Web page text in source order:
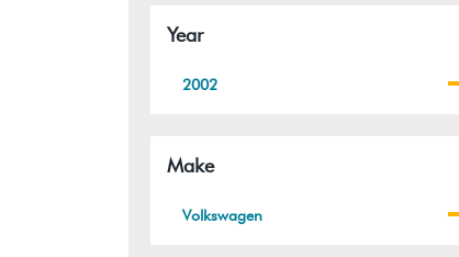
Year
2002
Make
Volkswagen